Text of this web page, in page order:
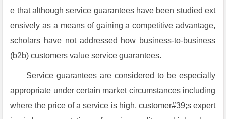
e that although service guarantees have been studied ext
ensively as a means of gaining a competitive advantage,
scholars have not addressed how business-to-business
(b2b) customers value service guarantees.
Service guarantees are considered to be especially
appropriate under certain market circumstances including
where the price of a service is high, customer#39;s expert